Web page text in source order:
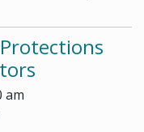
am